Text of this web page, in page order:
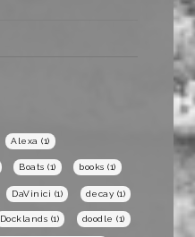
Alexa (1)
Boats (1) books (1)
DaVinici (1) decay (1)
Docklands (1) doodle (1)